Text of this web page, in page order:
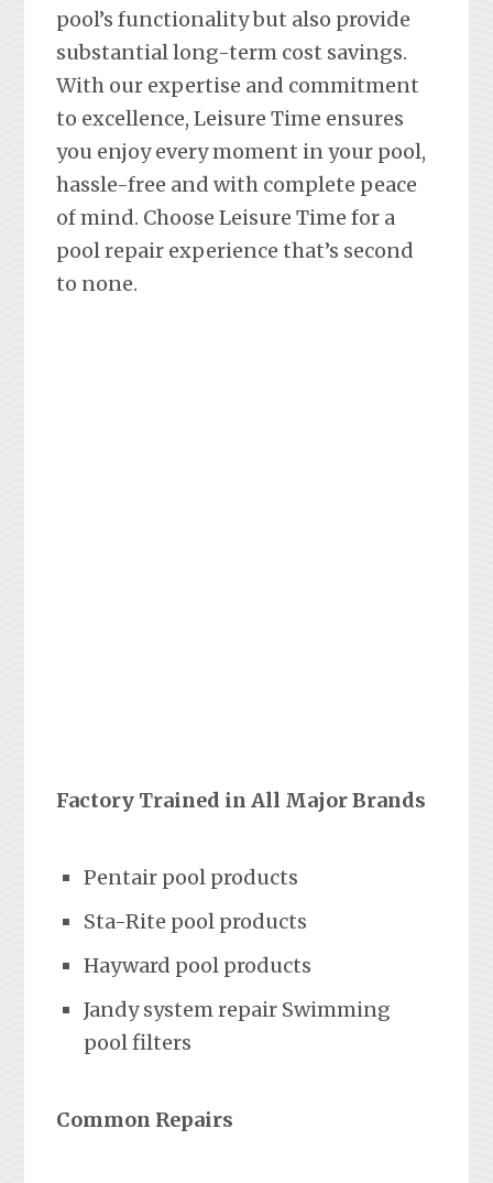
pool’s functionality but also provide
substantial long-term cost savings.
With our expertise and commitment
to excellence, Leisure Time ensures
you enjoy every moment in your pool,
hassle-free and with complete peace
of mind. Choose Leisure Time for a
pool repair experience that’s second
to none.
Factory Trained in All Major Brands
Pentair pool products
Sta-Rite pool products
Hayward pool products
Jandy system repair Swimming
pool filters
Common Repairs